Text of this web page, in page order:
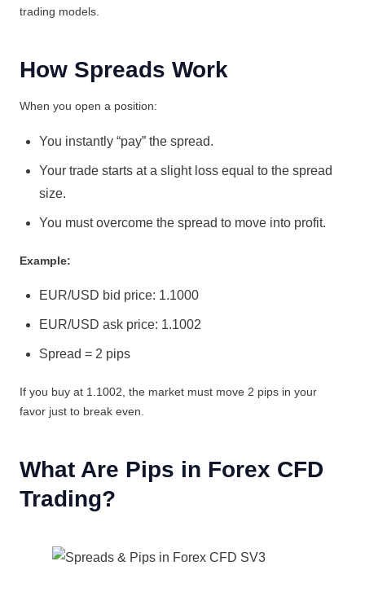
trading models.
How Spreads Work
When you open a position:
You instantly “pay” the spread.
Your trade starts at a slight loss equal to the spread
size.
You must overcome the spread to move into profit.
Example:
EUR/USD bid price: 1.1000
EUR/USD ask price: 1.1002
Spread = 2 pips
If you buy at 1.1002, the market must move 2 pips in your
favor just to break even.
What Are Pips in Forex CFD
Trading?